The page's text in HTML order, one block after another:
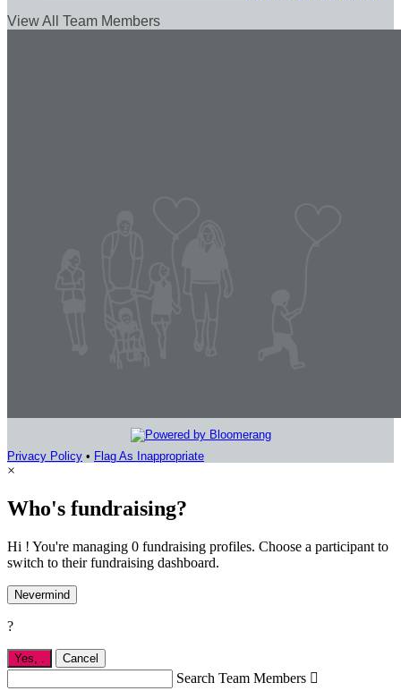
View All Team Members
Privacy Policy • Flag As Inappropriate
×
Who's fundraising?
Hi ! You're managing 0 fundraising profiles. Choose a participant to
switch to their fundraising dashboard.
Nevermind
?
Yes, . Cancel
Search Team Members 